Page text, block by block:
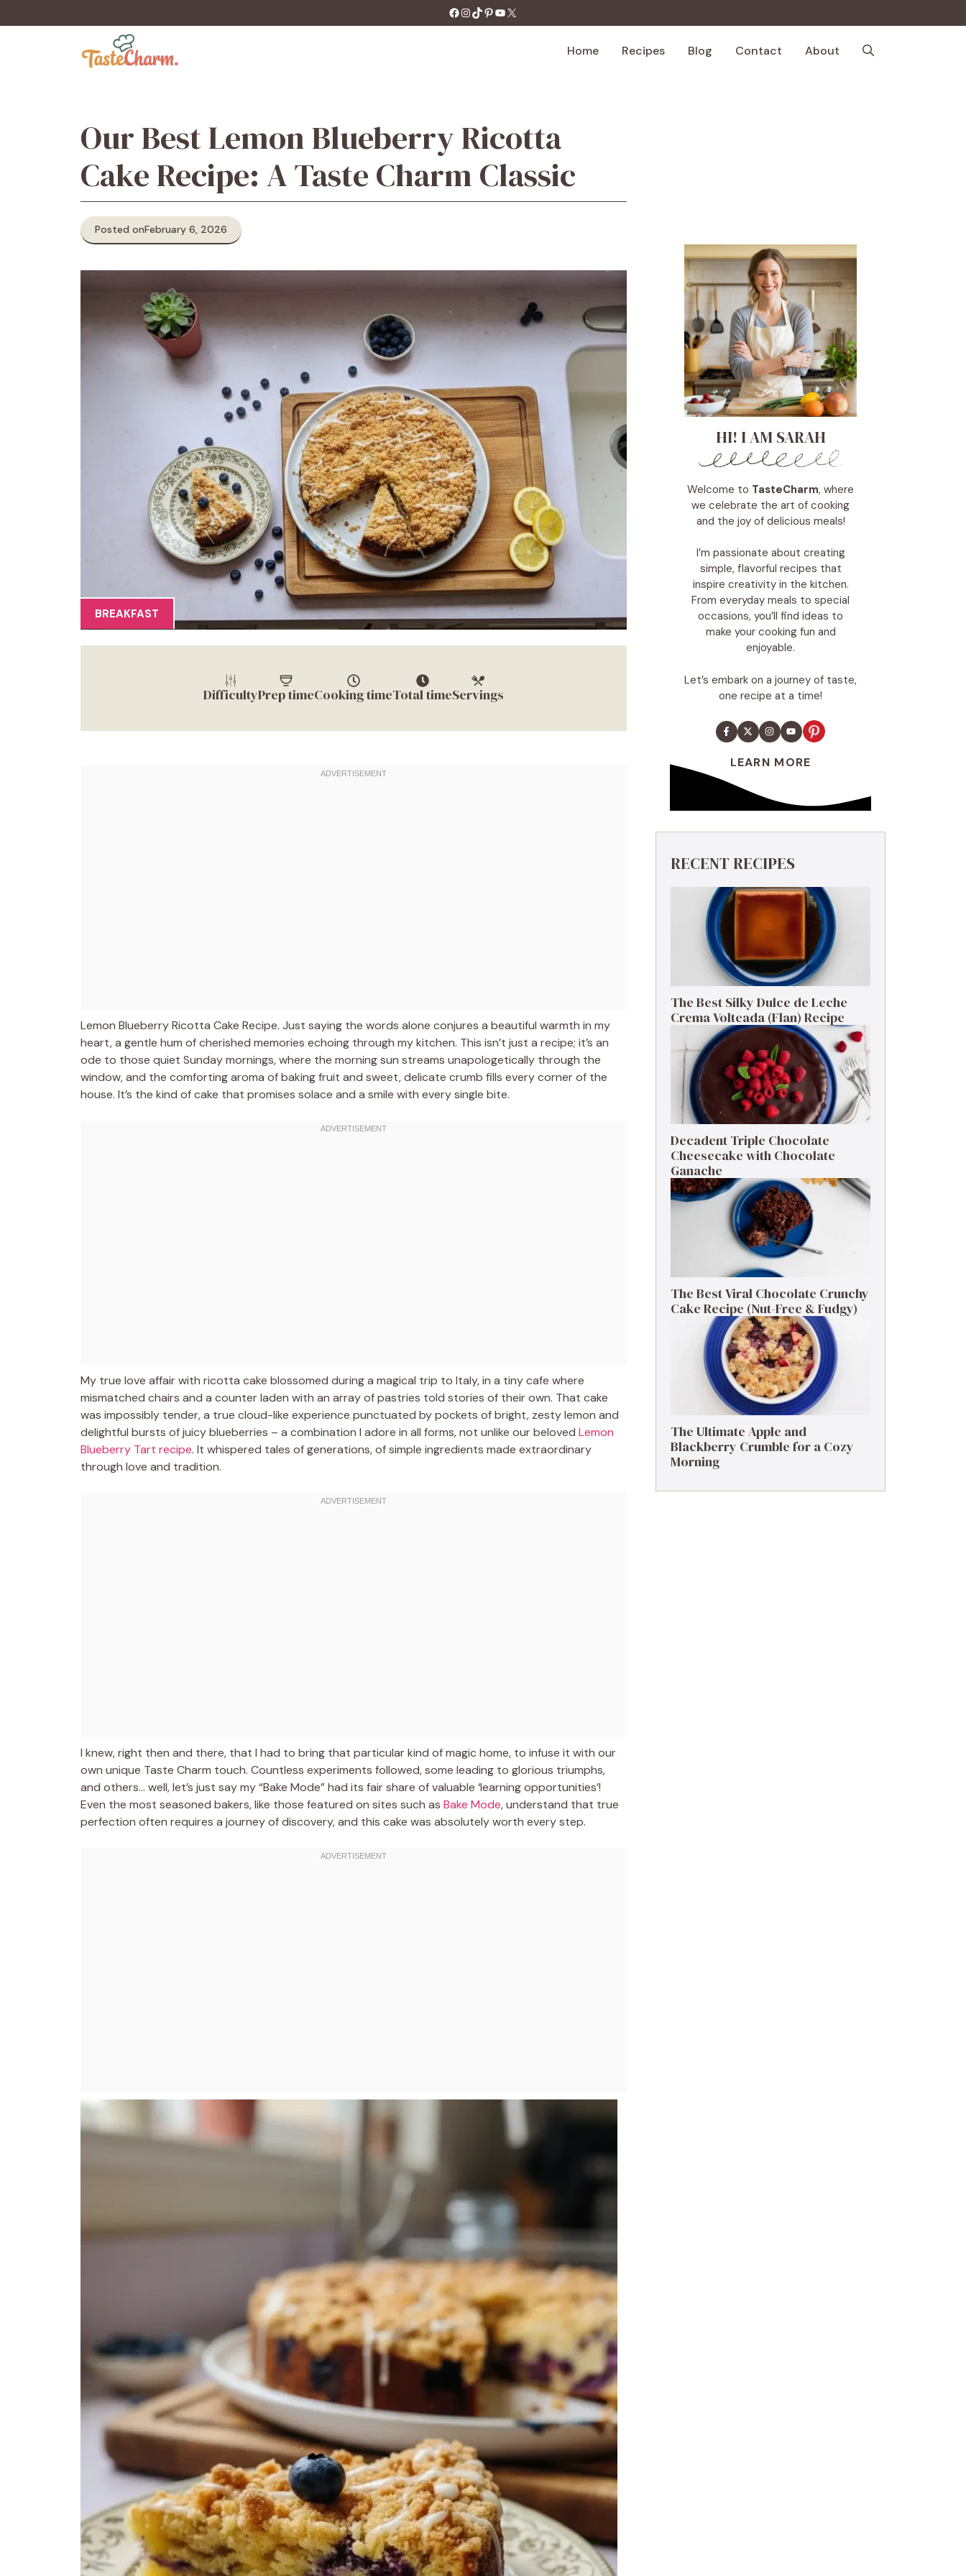
to
https://facebook.com/tastecharm1/
Instagram
TikTok
Pinterest
YouTube
X
Home Recipes Blog Contact About
Our Best Lemon Blueberry Ricotta
Cake Recipe: A Taste Charm Classic
Posted onFebruary 6, 2026
BREAKFAST
DifficultyPrep timeCooking timeTotal timeServings
Lemon Blueberry Ricotta Cake Recipe. Just saying the words alone conjures a beautiful warmth in my
heart, a gentle hum of cherished memories echoing through my kitchen. This isn’t just a recipe; it’s an
ode to those quiet Sunday mornings, where the morning sun streams unapologetically through the
window, and the comforting aroma of baking fruit and sweet, delicate crumb fills every corner of the
house. It’s the kind of cake that promises solace and a smile with every single bite.
My true love affair with ricotta cake blossomed during a magical trip to Italy, in a tiny cafe where
mismatched chairs and a counter laden with an array of pastries told stories of their own. That cake
was impossibly tender, a true cloud-like experience punctuated by pockets of bright, zesty lemon and
delightful bursts of juicy blueberries – a combination I adore in all forms, not unlike our beloved Lemon
Blueberry Tart recipe. It whispered tales of generations, of simple ingredients made extraordinary
through love and tradition.
I knew, right then and there, that I had to bring that particular kind of magic home, to infuse it with our
own unique Taste Charm touch. Countless experiments followed, some leading to glorious triumphs,
and others… well, let’s just say my “Bake Mode” had its fair share of valuable ‘learning opportunities’!
Even the most seasoned bakers, like those featured on sites such as Bake Mode, understand that true
perfection often requires a journey of discovery, and this cake was absolutely worth every step.
HI! I AM SARAH
Welcome to TasteCharm, where
we celebrate the art of cooking
and the joy of delicious meals!
I’m passionate about creating
simple, flavorful recipes that
inspire creativity in the kitchen.
From everyday meals to special
occasions, you’ll find ideas to
make your cooking fun and
enjoyable.
Let’s embark on a journey of taste,
one recipe at a time!
LEARN MORE
RECENT RECIPES
The Best Silky Dulce de Leche
Crema Volteada (Flan) Recipe
Decadent Triple Chocolate
Cheesecake with Chocolate
Ganache
The Best Viral Chocolate Crunchy
Cake Recipe (Nut-Free & Fudgy)
The Ultimate Apple and
Blackberry Crumble for a Cozy
Morning